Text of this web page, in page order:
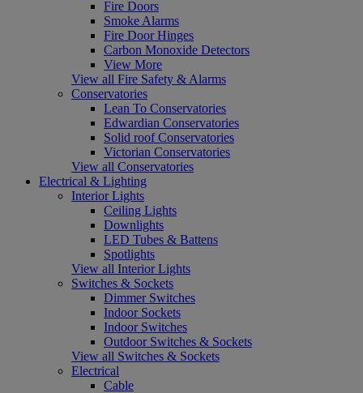
Fire Doors
Smoke Alarms
Fire Door Hinges
Carbon Monoxide Detectors
View More
View all Fire Safety & Alarms
Conservatories
Lean To Conservatories
Edwardian Conservatories
Solid roof Conservatories
Victorian Conservatories
View all Conservatories
Electrical & Lighting
Interior Lights
Ceiling Lights
Downlights
LED Tubes & Battens
Spotlights
View all Interior Lights
Switches & Sockets
Dimmer Switches
Indoor Sockets
Indoor Switches
Outdoor Switches & Sockets
View all Switches & Sockets
Electrical
Cable